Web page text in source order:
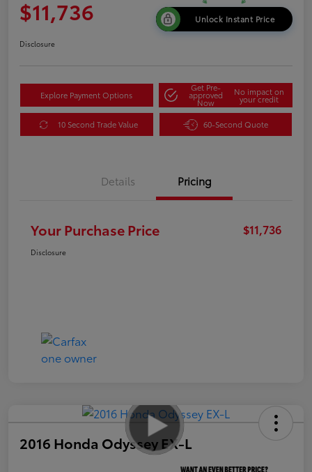
$11,736 Unlock Instant Price
Disclosure
Explore Payment Options
Get Pre-
approved
Now
No impact on
your credit
10 Second Trade Value 60-Second Quote
Details Pricing
Your Purchase Price $11,736
Disclosure
2016 Honda Odyssey EX-L